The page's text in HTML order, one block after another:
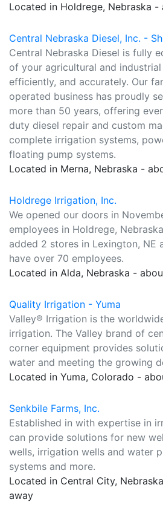
Located in Holdrege, Nebraska -
Central Nebraska Diesel, Inc. -
Central Nebraska Diesel is fully
of your agricultural and
efficiently, and accurately. Our
operated business has proudly
more than 50 years, offering
duty diesel repair and custom
complete irrigation systems,
floating pump systems.
Located in Merna, Nebraska -
Holdrege Irrigation, Inc.
We opened our doors in
employees in Holdrege,
added 2 stores in Lexington, NE
have over 70 employees.
Located in Alda, Nebraska -
Quality Irrigation - Yuma
Valley® Irrigation is the
irrigation. The Valley brand of
corner equipment provides
water and meeting the growing
Located in Yuma, Colorado -
Senkbile Farms, Inc.
Established in with expertise in
can provide solutions for new
wells, irrigation wells and water
systems and more.
Located in Central City,
away